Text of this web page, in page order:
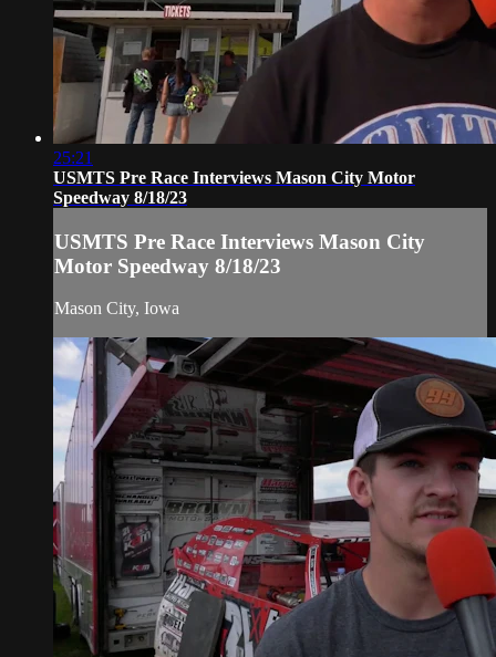
25:21
USMTS Pre Race Interviews Mason City Motor
Speedway 8/18/23
USMTS Pre Race Interviews Mason City
Motor Speedway 8/18/23
Mason City, Iowa